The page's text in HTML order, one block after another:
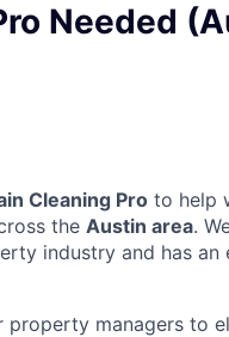
Needed
Cleaning Pro to help
the Austin area.
industry and has an
property managers to